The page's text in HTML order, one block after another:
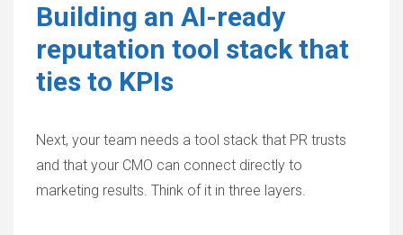
Building an AI-ready
reputation tool stack that
ties to KPIs
Next, your team needs a tool stack that PR trusts
and that your CMO can connect directly to
marketing results. Think of it in three layers.